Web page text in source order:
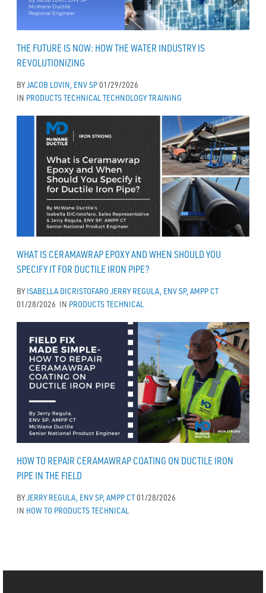
THE FUTURE IS NOW: HOW THE WATER INDUSTRY IS
REVOLUTIONIZING
BYJACOB LOVIN, ENV SP01/29/2026
IN PRODUCTSTECHNICAL TECHNOLOGYTRAINING
WHAT IS CERAMAWRAP EPOXY AND WHEN SHOULD YOU
SPECIFY IT FOR DUCTILE IRON PIPE?
BYISABELLA DICRISTOFARO JERRY REGULA, ENV SP, AMPP CT
01/28/2026 IN PRODUCTSTECHNICAL
HOW TO REPAIR CERAMAWRAP COATING ON DUCTILE IRON
PIPE IN THE FIELD
BYJERRY REGULA, ENV SP, AMPP CT01/28/2026
IN HOW TO PRODUCTSTECHNICAL